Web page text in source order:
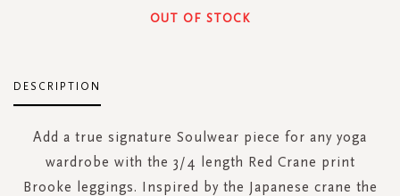
OUT OF STOCK
DESCRIPTION
Add a true signature Soulwear piece for any yoga
wardrobe with the 3/4 length Red Crane print
Brooke leggings. Inspired by the Japanese crane the